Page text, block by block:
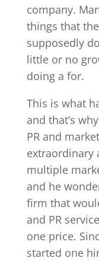
company.
things that
supposedly
little or no
doing a for.
This is what
and that’s
PR and
extraordinary
multiple
and he
firm that
and PR
one price.
started one